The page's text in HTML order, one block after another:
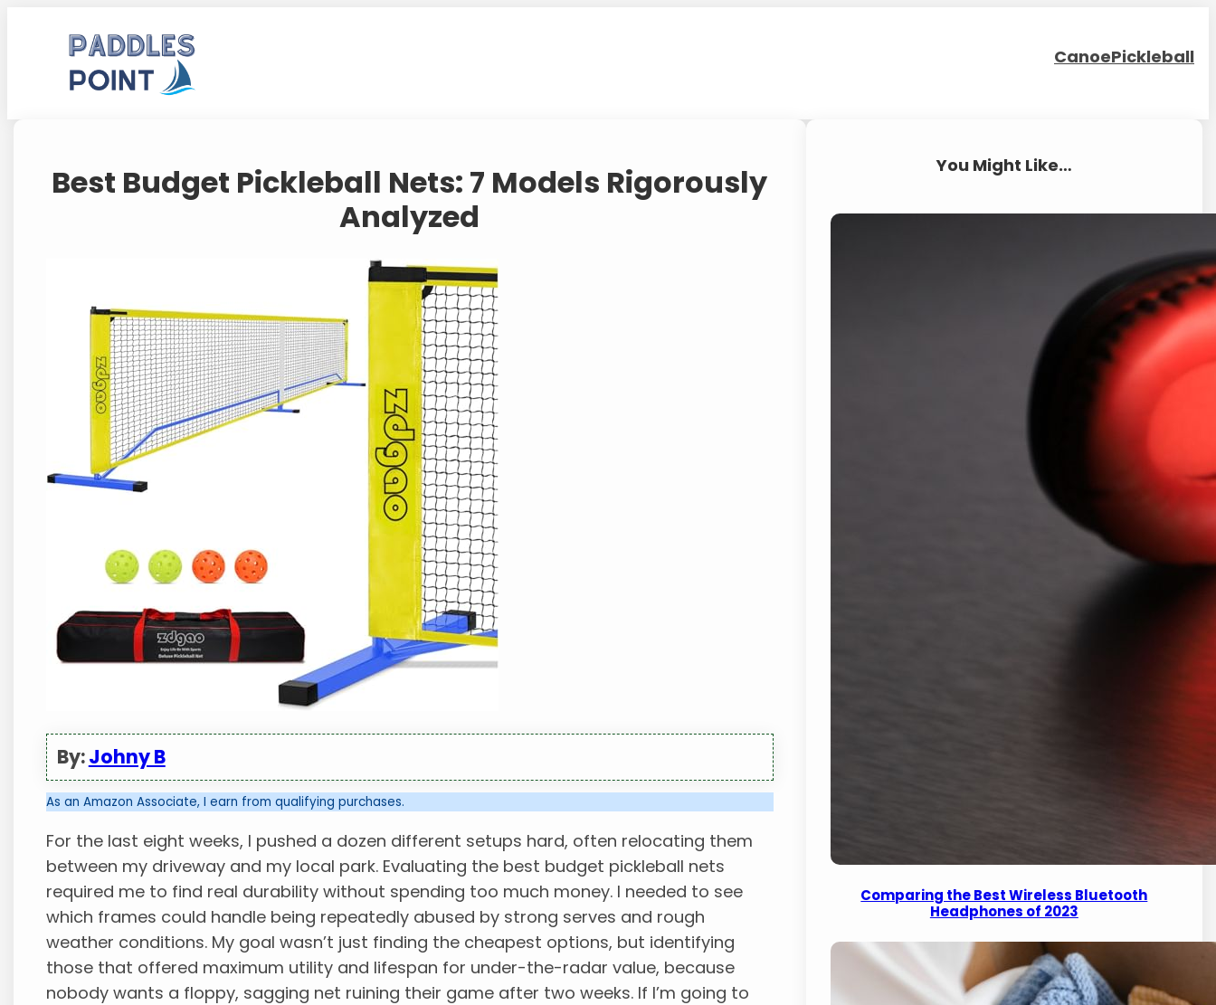
content
CanoePickleball
Best Budget Pickleball Nets: 7 Models Rigorously
Analyzed
By:Johny B
As an Amazon Associate, I earn from qualifying purchases.
For the last eight weeks, I pushed a dozen different setups hard, often relocating them
between my driveway and my local park. Evaluating the best budget pickleball nets
required me to find real durability without spending too much money. I needed to see
which frames could handle being repeatedly abused by strong serves and rough
weather conditions. My goal wasn’t just finding the cheapest options, but identifying
those that offered maximum utility and lifespan for under-the-radar value, because
nobody wants a floppy, sagging net ruining their game after two weeks. If I’m going to
You Might Like…
Comparing the Best Wireless Bluetooth
Headphones of 2023